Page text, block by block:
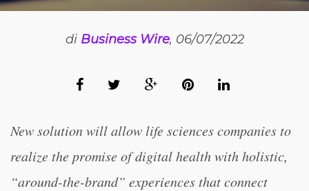
di Business Wire, 06/07/2022
New solution will allow life sciences companies to
realize the promise of digital health with holistic,
“around-the-brand” experiences that connect